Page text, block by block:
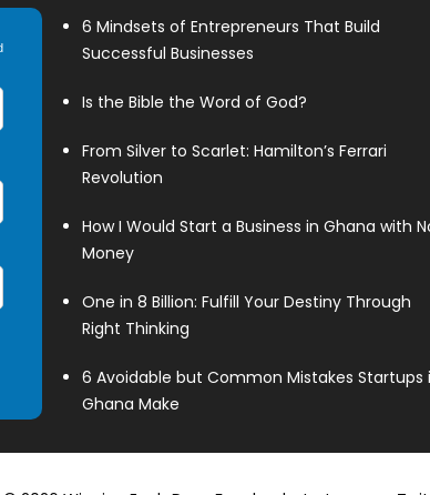
6 Mindsets of Entrepreneurs That Build
Successful Businesses
Is the Bible the Word of God?
From Silver to Scarlet: Hamilton’s Ferrari
Revolution
How I Would Start a Business in Ghana with
Money
One in 8 Billion: Fulfill Your Destiny Through
Right Thinking
6 Avoidable but Common Mistakes Startups
Ghana Make